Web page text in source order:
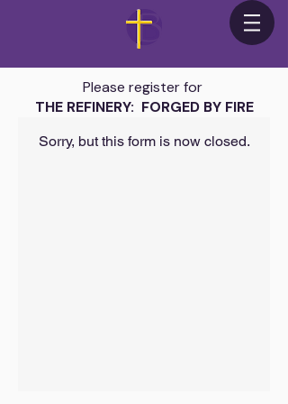
Please register for
THE REFINERY: FORGED BY FIRE
Sorry, but this form is now closed.